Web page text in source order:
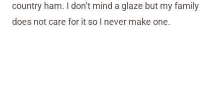
country ham. I don’t mind a glaze but my family
does not care for it so I never make one.